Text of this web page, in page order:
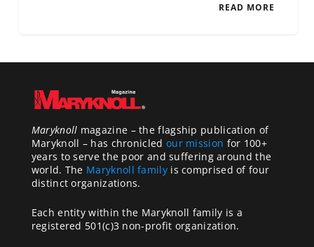
READ MORE
Maryknoll magazine – the flagship publication of
Maryknoll – has chronicled our mission for 100+
years to serve the poor and suffering around the
world. The Maryknoll familyis comprised of four
distinct organizations.
Each entity within the Maryknoll family is a
registered 501(c)3 non-profit organization.